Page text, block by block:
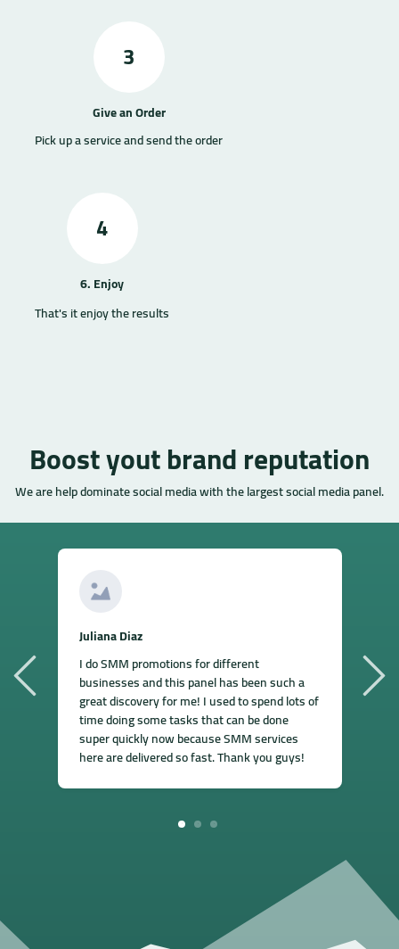
3
Give an Order
Pick up a service and send the order
4
6. Enjoy
That's it enjoy the results
Boost yout brand reputation
We are help dominate social media with the largest social media panel.
Juliana Diaz
I do SMM promotions for different
businesses and this panel has been such a
great discovery for me! I used to spend lots of
time doing some tasks that can be done
super quickly now because SMM services
here are delivered so fast. Thank you guys!